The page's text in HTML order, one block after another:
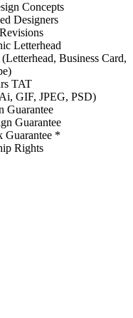
Concepts
Designers
Letterhead
Business Card,
TAT
GIF, JPEG, PSD)
Guarantee
Guarantee
Guarantee *
Rights